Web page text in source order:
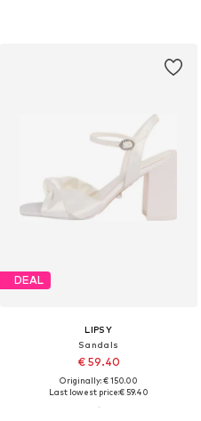
DEAL
LIPSY
Sandals
€ 59.40
Originally: € 150.00
Last lowest price:€ 59.40